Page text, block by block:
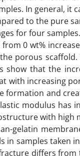
In general, it
to the pure
for four samples.
0 wt%
porous
show that the
with increasing
and
modulus has
with high
gelatin
in samples
differs